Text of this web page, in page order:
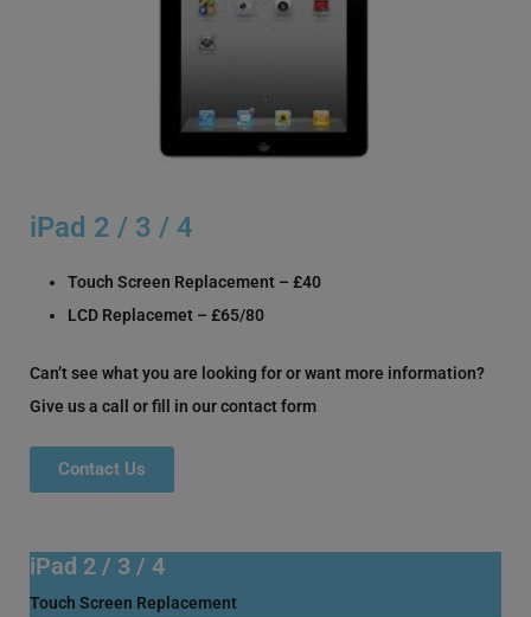
iPad 2 / 3 / 4
Touch Screen Replacement – £40
LCD Replacemet – £65/80
Can’t see what you are looking for or want more information?
Give us a call or fill in our contact form
Contact Us
iPad 2 / 3 / 4
Touch Screen Replacement